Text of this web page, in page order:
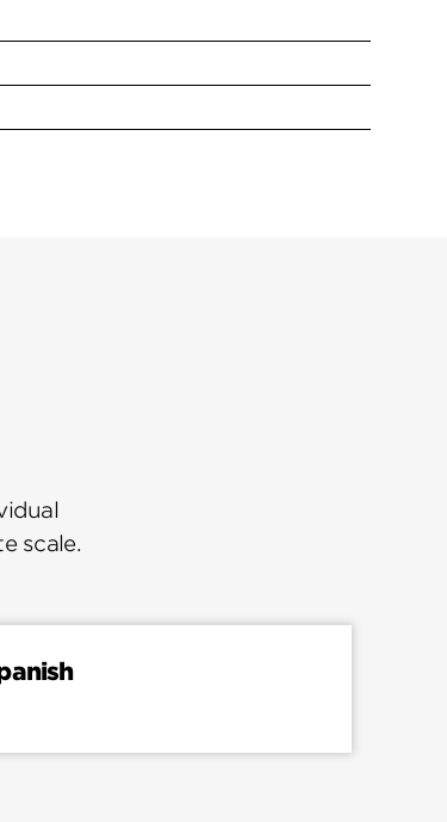
scale.